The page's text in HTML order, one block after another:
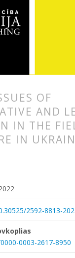
OF
AND
IN THE
IN
2592-8813-
0003-2617-8950